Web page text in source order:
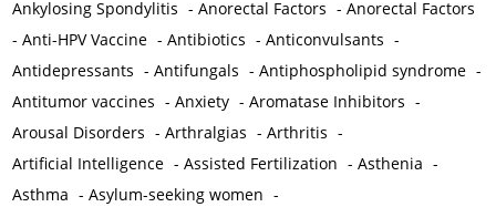
Ankylosing Spondylitis -Anorectal Factors -Anorectal Factors
-Anti-HPV Vaccine -Antibiotics -Anticonvulsants -
Antidepressants -Antifungals -Antiphospholipid syndrome -
Antitumor vaccines -Anxiety -Aromatase Inhibitors -
Arousal Disorders -Arthralgias -Arthritis -
Artificial Intelligence -Assisted Fertilization -Asthenia -
Asthma -Asylum-seeking women -